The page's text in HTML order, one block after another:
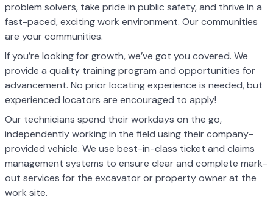
problem solvers, take pride in public safety, and thrive in a
fast-paced, exciting work environment. Our communities
are your communities.
If you’re looking for growth, we’ve got you covered. We
provide a quality training program and opportunities for
advancement. No prior locating experience is needed, but
experienced locators are encouraged to apply!
Our technicians spend their workdays on the go,
independently working in the field using their company-
provided vehicle. We use best-in-class ticket and claims
management systems to ensure clear and complete mark-
out services for the excavator or property owner at the
work site.